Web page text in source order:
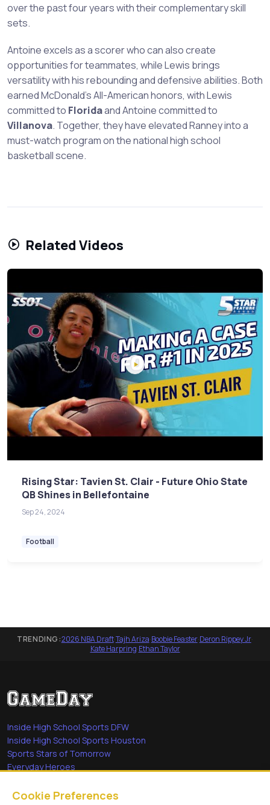
over the past four years with their complementary skill
sets.
Antoine excels as a scorer who can also create
opportunities for teammates, while Lewis brings
versatility with his rebounding and defensive abilities. Both
earned McDonald's All-American honors, with Lewis
committed to Floridaand Antoine committed to
Villanova. Together, they have elevated Ranney into a
must-watch program on the national high school
basketball scene.
Related Videos
Rising Star: Tavien St. Clair - Future Ohio State
QB Shines in Bellefontaine
Sep 24, 2024
Football
TRENDING:2026 NBA Draft·Tajh Ariza·Boobie Feaster·Deron Rippey Jr·
Kate Harpring·Ethan Taylor
Inside High School Sports DFW
Inside High School Sports Houston
Sports Stars of Tomorrow
Everyday Heroes
Cookie Preferences